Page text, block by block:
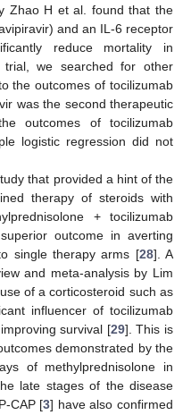
Zhao H et al. found that the
and an IL-6 receptor
reduce mortality in
we searched for other
the outcomes of tocilizumab
was the second therapeutic
outcomes of tocilizumab
logistic regression did not
that provided a hint of the
therapy of steroids with
+ tocilizumab
outcome in averting
single therapy arms [28]. A
and meta-analysis by Lim
of a corticosteroid such as
influencer of tocilizumab
survival [29]. This is
demonstrated by the
of methylprednisolone in
late stages of the disease
CAP [3] have also confirmed